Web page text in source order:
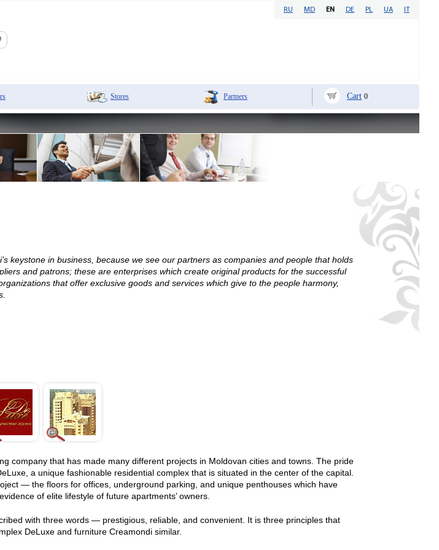
RU MD EN DE PL UA IT
Stores Partners Cart 0
keystone in business, because we see our partners as companies and people that holds
and patrons; these are enterprises which create original products for the successful
that offer exclusive goods and services which give to the people harmony,
company that has made many different projects in Moldovan cities and towns. The pride
a unique fashionable residential complex that is situated in the center of the capital.
— the floors for offices, underground parking, and unique penthouses which have
of elite lifestyle of future apartments’ owners.
with three words — prestigious, reliable, and convenient. It is three principles that
DeLuxe and furniture Creamondi similar.